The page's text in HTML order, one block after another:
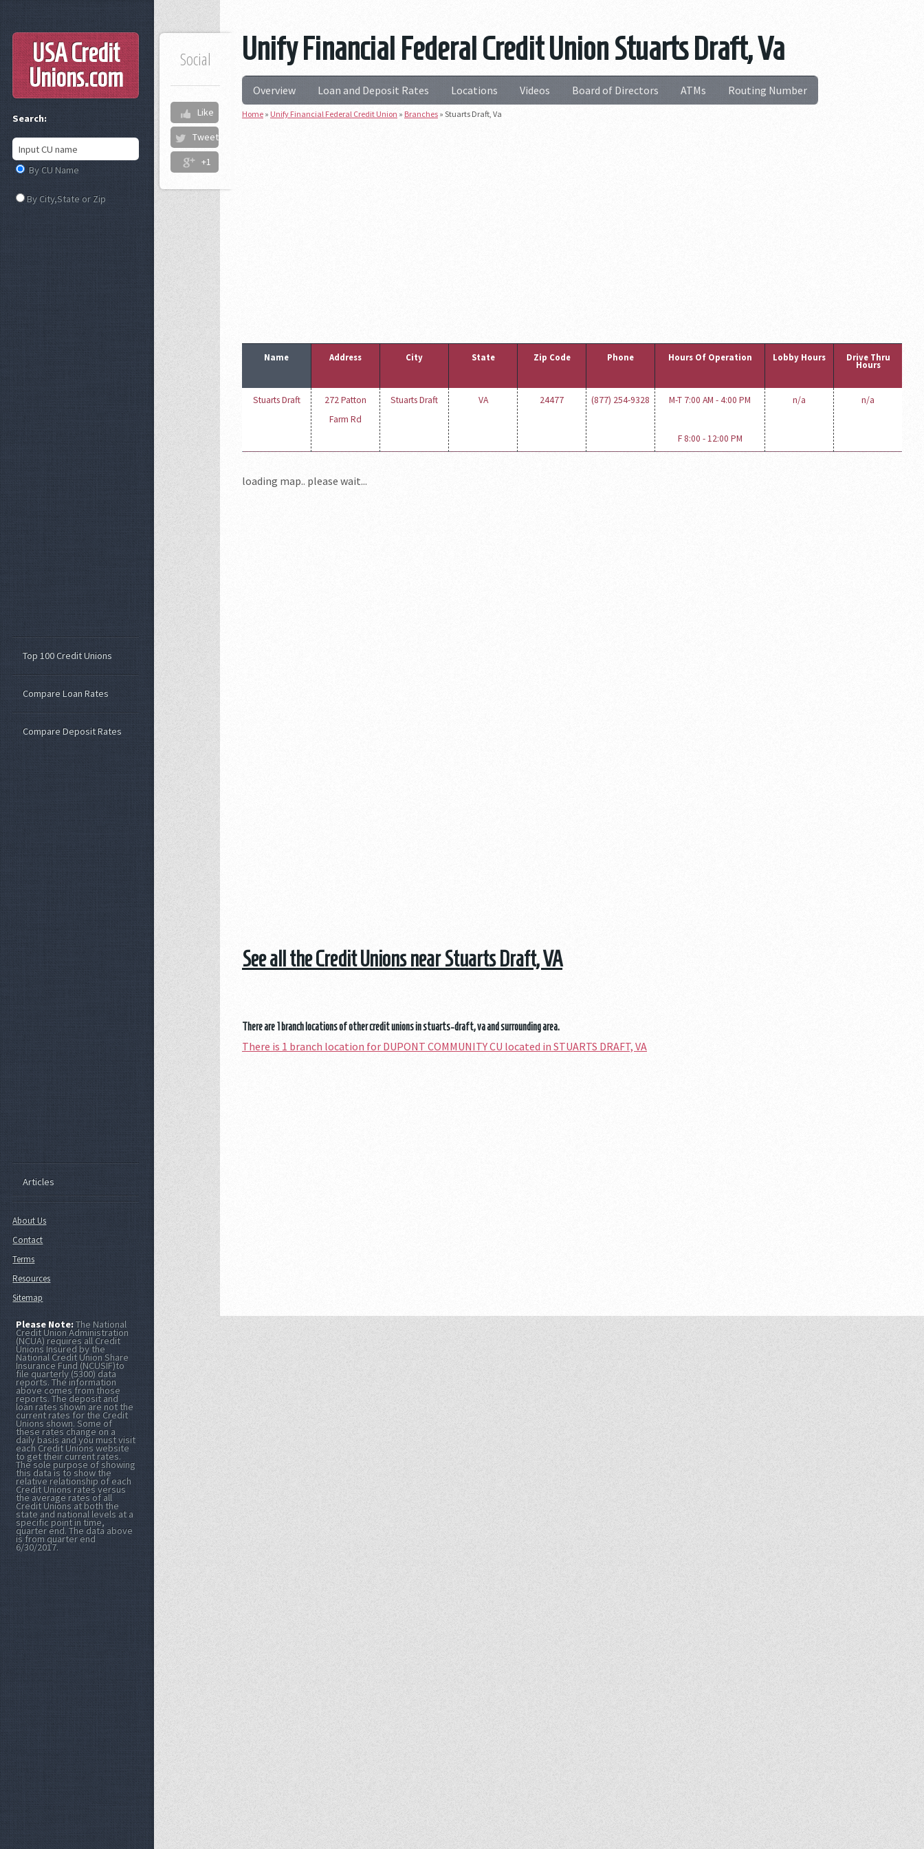
Unify Financial Federal Credit Union Stuarts Draft, Va
Social
Like
Tweet
+1
Overview Loan and Deposit Rates Locations Videos Board of Directors ATMs Routing Number
Home » Unify Financial Federal Credit Union » Branches » Stuarts Draft, Va
Name Address City State Zip Code Phone Hours Of Operation Lobby Hours Drive Thru
Hours
Stuarts Draft
272 Patton
Farm Rd
Stuarts Draft VA 24477 (877) 254-9328 M-T 7:00 AM - 4:00 PM
F 8:00 - 12:00 PM
n/a n/a
loading map.. please wait...
See all the Credit Unions near Stuarts Draft, VA
There are 1 branch locations of other credit unions in stuarts-draft, va and surrounding area.
There is 1 branch location for DUPONT COMMUNITY CU located in STUARTS DRAFT, VA
USA Credit
Unions.com
Search:
By CU Name
By City,State or Zip
Top 100 Credit Unions
Compare Loan Rates
Compare Deposit Rates
Articles
About Us
Contact
Terms
Resources
Sitemap
Please Note:The National
Credit Union Administration
(NCUA) requires all Credit
Unions Insured by the
National Credit Union Share
Insurance Fund (NCUSIF)to
file quarterly (5300) data
reports. The information
above comes from those
reports. The deposit and
loan rates shown are not the
current rates for the Credit
Unions shown. Some of
these rates change on a
daily basis and you must visit
each Credit Unions website
to get their current rates.
The sole purpose of showing
this data is to show the
relative relationship of each
Credit Unions rates versus
the average rates of all
Credit Unions at both the
state and national levels at a
specific point in time,
quarter end. The data above
is from quarter end
6/30/2017.